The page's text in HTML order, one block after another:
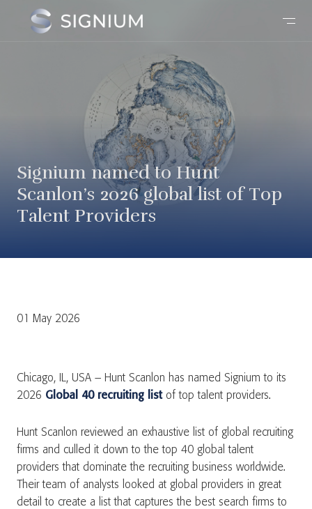
Signium named to Hunt
Scanlon’s 2026 global list of Top
Talent Providers
01 May 2026
Chicago, IL, USA – Hunt Scanlon has named Signium to its
2026 Global 40 recruiting listof top talent providers.
Hunt Scanlon reviewed an exhaustive list of global recruiting
firms and culled it down to the top 40 global talent
providers that dominate the recruiting business worldwide.
Their team of analysts looked at global providers in great
detail to create a list that captures the best search firms to